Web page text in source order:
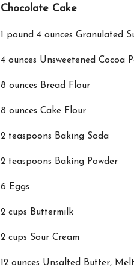
Chocolate Cake
1 pound 4 ounces Granulated
4 ounces Unsweetened Cocoa
8 ounces Bread Flour
8 ounces Cake Flour
2 teaspoons Baking Soda
2 teaspoons Baking Powder
6 Eggs
2 cups Buttermilk
2 cups Sour Cream
12 ounces Unsalted Butter,